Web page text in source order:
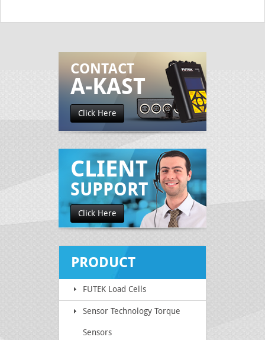
CONTACT
A-KAST
Click Here
CLIENT
SUPPORT
Click Here
PRODUCT
CATEGORY
FUTEK Load Cells
Sensor Technology Torque
Sensors